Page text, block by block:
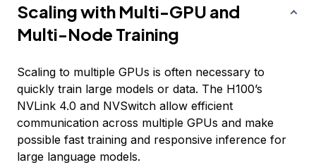
Scaling with Multi-GPU and
Multi-Node Training
Scaling to multiple GPUs is often necessary to
quickly train large models or data. The H100’s
NVLink 4.0 and NVSwitch allow efficient
communication across multiple GPUs and make
possible fast training and responsive inference for
large language models.